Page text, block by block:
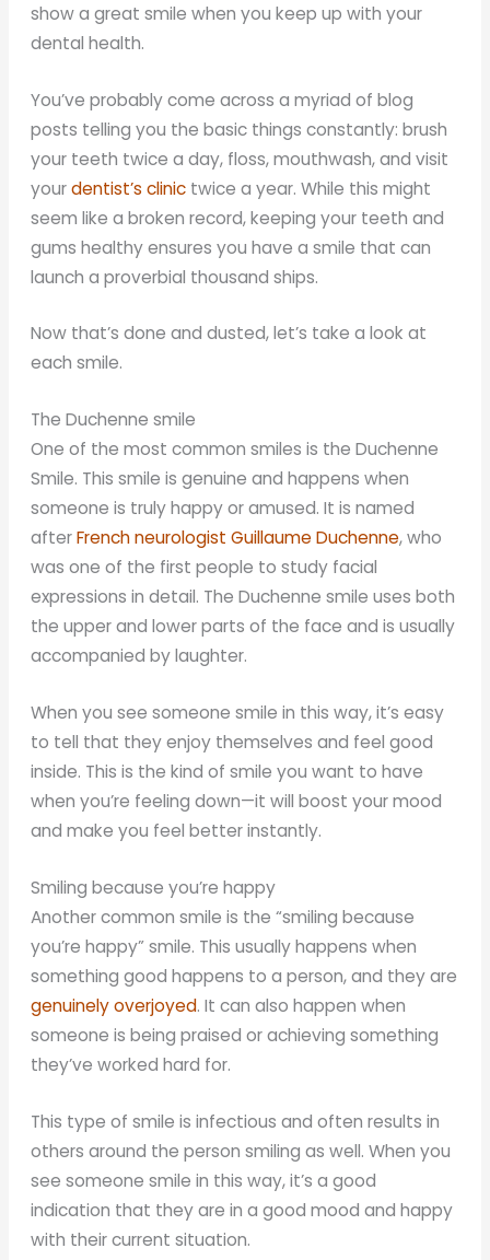
show a great smile when you keep up with your
dental health.
You’ve probably come across a myriad of blog
posts telling you the basic things constantly: brush
your teeth twice a day, floss, mouthwash, and visit
yourdentist’s clinic twice a year. While this might
seem like a broken record, keeping your teeth and
gums healthy ensures you have a smile that can
launch a proverbial thousand ships.
Now that’s done and dusted, let’s take a look at
each smile.
The Duchenne smile
One of the most common smiles is the Duchenne
Smile. This smile is genuine and happens when
someone is truly happy or amused. It is named
afterFrench neurologist Guillaume Duchenne, who
was one of the first people to study facial
expressions in detail. The Duchenne smile uses both
the upper and lower parts of the face and is usually
accompanied by laughter.
When you see someone smile in this way, it’s easy
to tell that they enjoy themselves and feel good
inside. This is the kind of smile you want to have
when you’re feeling down—it will boost your mood
and make you feel better instantly.
Smiling because you’re happy
Another common smile is the “smiling because
you’re happy” smile. This usually happens when
something good happens to a person, and they are
genuinely overjoyed. It can also happen when
someone is being praised or achieving something
they’ve worked hard for.
This type of smile is infectious and often results in
others around the person smiling as well. When you
see someone smile in this way, it’s a good
indication that they are in a good mood and happy
with their current situation.